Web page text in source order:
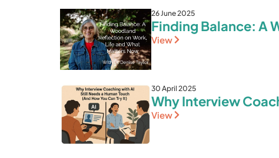
26 June 2025
Finding Balance: A
View
30 April 2025
Why Interview
View